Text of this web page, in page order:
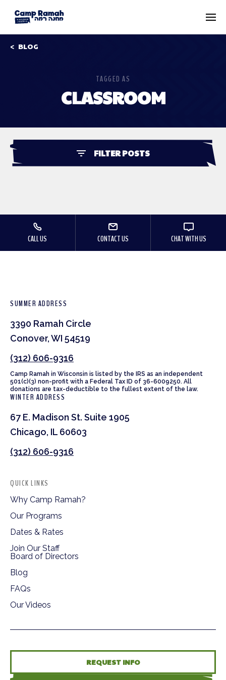
BLOG
TAGGED AS
CLASSROOM
FILTER POSTS
CALL US CONTACT US CHAT WITH US
SUMMER ADDRESS
3390 Ramah Circle
Conover, WI 54519
(312) 606-9316
Camp Ramah in Wisconsin is listed by the IRS as an independent
501(c)(3) non-profit with a Federal Tax ID of 36-6009250. All
donations are tax-deductible to the fullest extent of the law.
WINTER ADDRESS
67 E. Madison St. Suite 1905
Chicago, IL 60603
(312) 606-9316
QUICK LINKS
Why Camp Ramah?
Our Programs
Dates & Rates
Join Our Staff
Board of Directors
Blog
FAQs
Our Videos
REQUEST INFO